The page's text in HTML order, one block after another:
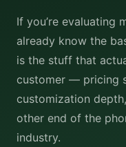
If you’re evaluating
already know the
is the stuff that
customer — pricing
customization
other end of the
industry.